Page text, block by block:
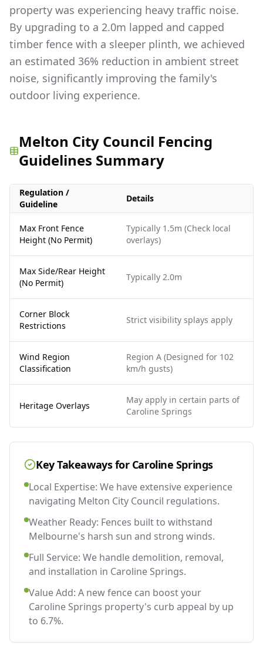
property was experiencing heavy traffic noise.
By upgrading to a 2.0m lapped and capped
timber fence with a sleeper plinth, we achieved
an estimated 36% reduction in ambient street
noise, significantly improving the family's
outdoor living experience.
Melton City Council Fencing
Guidelines Summary
Regulation /
Guideline
Details
Max Front Fence
Height (No Permit)
Typically 1.5m (Check local
overlays)
Max Side/Rear Height
(No Permit)
Typically 2.0m
Corner Block
Restrictions
Strict visibility splays apply
Wind Region
Classification
Region A (Designed for 102
km/h gusts)
Heritage Overlays
May apply in certain parts of
Caroline Springs
Key Takeaways for Caroline Springs
Local Expertise: We have extensive experience
navigating Melton City Council regulations.
Weather Ready: Fences built to withstand
Melbourne's harsh sun and strong winds.
Full Service: We handle demolition, removal,
and installation in Caroline Springs.
Value Add: A new fence can boost your
Caroline Springs property's curb appeal by up
to 6.7%.